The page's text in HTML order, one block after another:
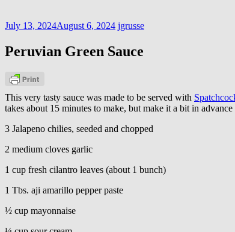
July 13, 2024August 6, 2024 jgrusse
Peruvian Green Sauce
This very tasty sauce was made to be served with
takes about 15 minutes to make, but make it a bit in
3 Jalapeno chilies, seeded and chopped
2 medium cloves garlic
1 cup fresh cilantro leaves (about 1 bunch)
1 Tbs. aji amarillo pepper paste
½ cup mayonnaise